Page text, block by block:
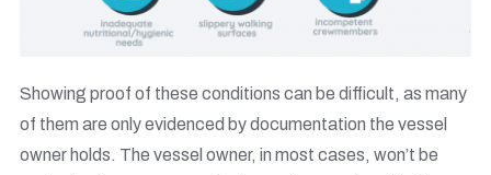
Showing proof of these conditions can be difficult, as many
of them are only evidenced by documentation the vessel
owner holds. The vessel owner, in most cases, won’t be